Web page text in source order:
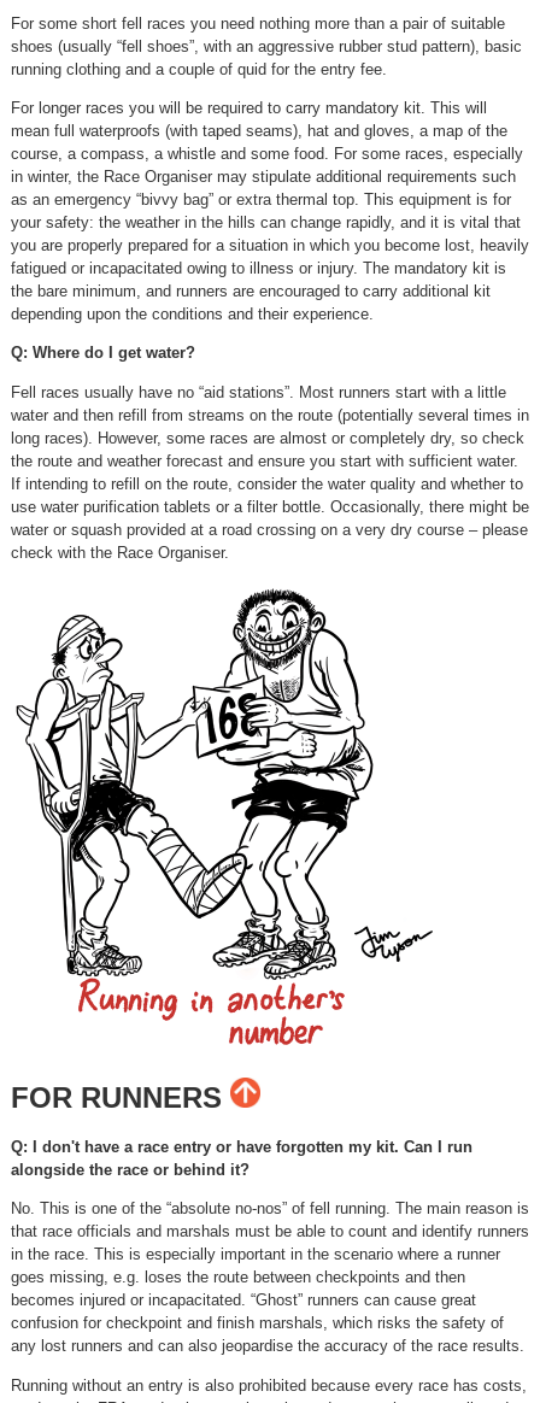
For some short fell races you need nothing more than a pair of suitable
shoes (usually “fell shoes”, with an aggressive rubber stud pattern), basic
running clothing and a couple of quid for the entry fee.
For longer races you will be required to carry mandatory kit. This will
mean full waterproofs (with taped seams), hat and gloves, a map of the
course, a compass, a whistle and some food. For some races, especially
in winter, the Race Organiser may stipulate additional requirements such
as an emergency “bivvy bag” or extra thermal top. This equipment is for
your safety: the weather in the hills can change rapidly, and it is vital that
you are properly prepared for a situation in which you become lost, heavily
fatigued or incapacitated owing to illness or injury. The mandatory kit is
the bare minimum, and runners are encouraged to carry additional kit
depending upon the conditions and their experience.
Q: Where do I get water?
Fell races usually have no “aid stations”. Most runners start with a little
water and then refill from streams on the route (potentially several times in
long races). However, some races are almost or completely dry, so check
the route and weather forecast and ensure you start with sufficient water.
If intending to refill on the route, consider the water quality and whether to
use water purification tablets or a filter bottle. Occasionally, there might be
water or squash provided at a road crossing on a very dry course – please
check with the Race Organiser.
FOR RUNNERS
Q: I don't have a race entry or have forgotten my kit. Can I run
alongside the race or behind it?
No. This is one of the “absolute no-nos” of fell running. The main reason is
that race officials and marshals must be able to count and identify runners
in the race. This is especially important in the scenario where a runner
goes missing, e.g. loses the route between checkpoints and then
becomes injured or incapacitated. “Ghost” runners can cause great
confusion for checkpoint and finish marshals, which risks the safety of
any lost runners and can also jeopardise the accuracy of the race results.
Running without an entry is also prohibited because every race has costs,